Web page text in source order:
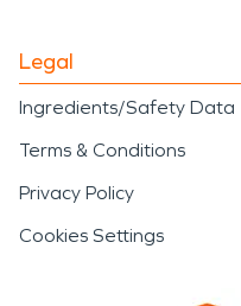
Legal
Ingredients/Safety Data
Terms & Conditions
Privacy Policy
Cookies Settings